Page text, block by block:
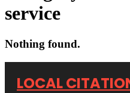
service
Nothing found.
LOCAL